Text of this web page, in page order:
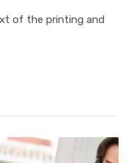
of the printing and